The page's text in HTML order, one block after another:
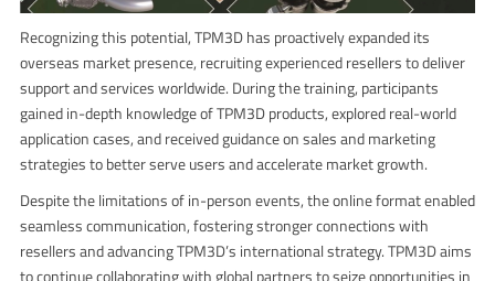
Recognizing this potential, TPM3D has proactively expanded its
overseas market presence, recruiting experienced resellers to deliver
support and services worldwide. During the training, participants
gained in-depth knowledge of TPM3D products, explored real-world
application cases, and received guidance on sales and marketing
strategies to better serve users and accelerate market growth.
Despite the limitations of in-person events, the online format enabled
seamless communication, fostering stronger connections with
resellers and advancing TPM3D’s international strategy. TPM3D aims
to continue collaborating with global partners to seize opportunities in